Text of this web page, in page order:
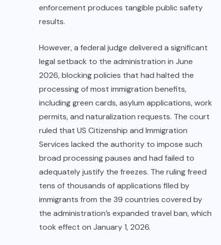
enforcement produces tangible public safety
results.
However, a federal judge delivered a significant
legal setback to the administration in June
2026, blocking policies that had halted the
processing of most immigration benefits,
including green cards, asylum applications, work
permits, and naturalization requests. The court
ruled that US Citizenship and Immigration
Services lacked the authority to impose such
broad processing pauses and had failed to
adequately justify the freezes. The ruling freed
tens of thousands of applications filed by
immigrants from the 39 countries covered by
the administration’s expanded travel ban, which
took effect on January 1, 2026.